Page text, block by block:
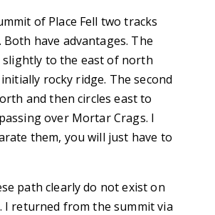
of Place Fell two tracks
have advantages. The
slightly to the east of north
rocky ridge. The second
and then circles east to
over Mortar Crags. I
them, you will just have to
path clearly do not exist on
I returned from the summit via